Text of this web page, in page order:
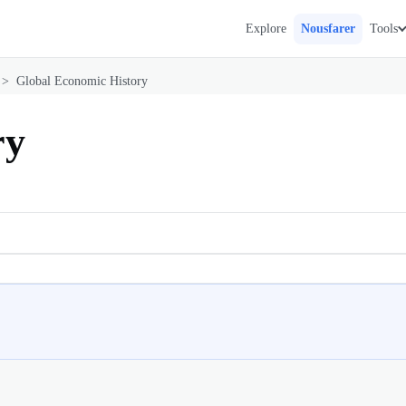
Explore Nousfarer Tools
> Global Economic History